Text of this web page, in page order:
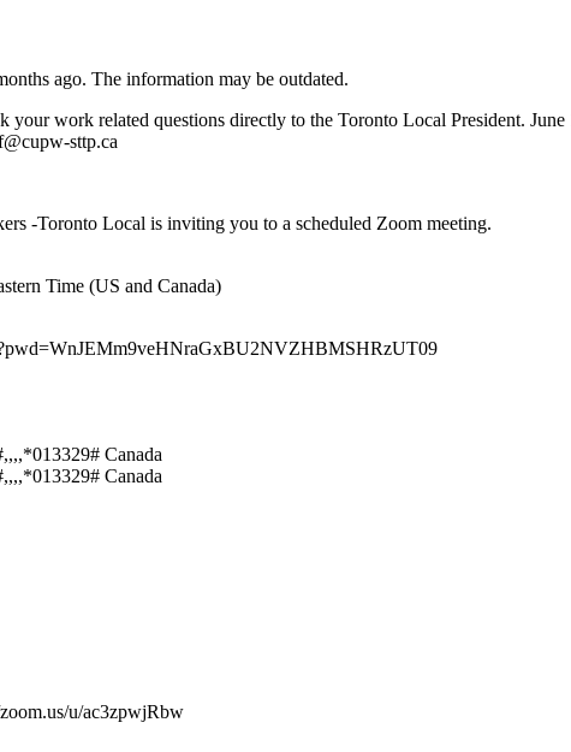
ago. The information may be outdated.
your work related questions directly to the Toronto Local President.
sttp.ca
-Toronto Local is inviting you to a scheduled Zoom meeting.
Time (US and Canada)
Canada
Canada
u/ac3zpwjRbw